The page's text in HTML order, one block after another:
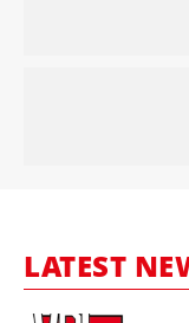
LATEST